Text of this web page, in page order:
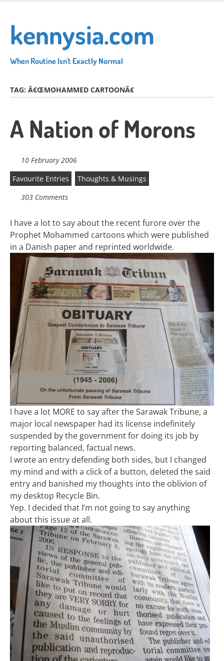
main
content
kennysia.com
When Routine Isn't Exactly Normal
TAG: Â€ŒMOHAMMED CARTOONÂ€
A Nation of Morons
10 February 2006
Favourite Entries
Thoughts & Musings
303 Comments
I have a lot to say about the recent furore over the
Prophet Mohammed cartoons which were published
in a Danish paper and reprinted worldwide.
I have a lot MORE to say after the Sarawak Tribune, a
major local newspaper had its license indefinitely
suspended by the government for doing its job by
reporting balanced, factual news.
I wrote an entry defending both sides, but I changed
my mind and with a click of a button, deleted the said
entry and banished my thoughts into the oblivion of
my desktop Recycle Bin.
Yep. I decided that I’m not going to say anything
about this issue at all.